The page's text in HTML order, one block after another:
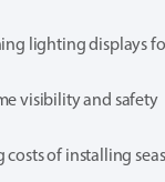
lighting displays
visibility and safety
costs of installing